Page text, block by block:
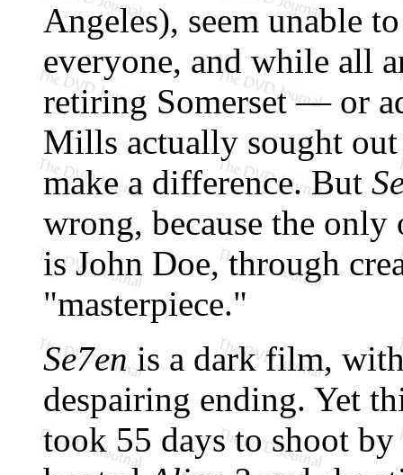
Angeles), seem unable
everyone, and while all
retiring Somerset — or
Mills actually sought
make a difference. But
wrong, because the only
is John Doe, through
"masterpiece."
Se7enis a dark film,
despairing ending. Yet
took 55 days to shoot